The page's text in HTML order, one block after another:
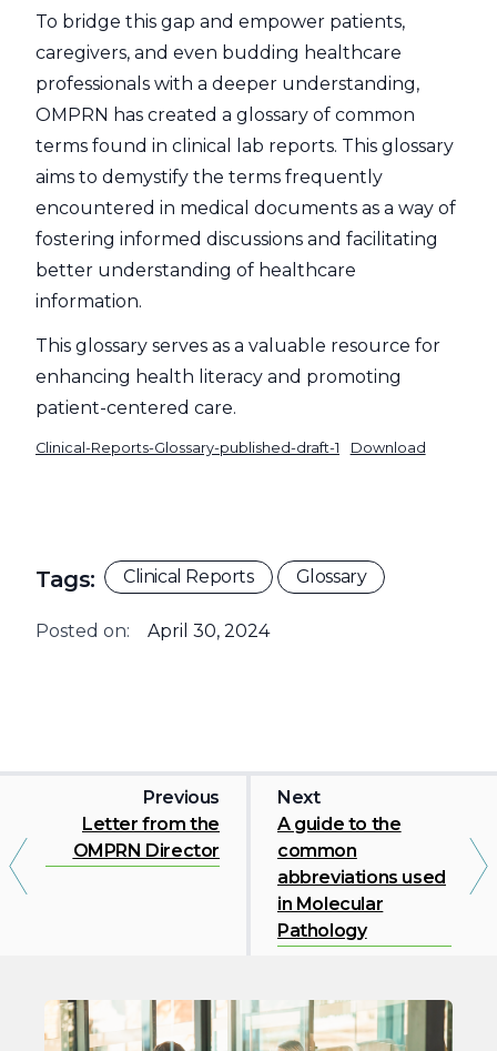
To bridge this gap and empower patients,
caregivers, and even budding healthcare
professionals with a deeper understanding,
OMPRN has created a glossary of common
terms found in clinical lab reports. This glossary
aims to demystify the terms frequently
encountered in medical documents as a way of
fostering informed discussions and facilitating
better understanding of healthcare
information.
This glossary serves as a valuable resource for
enhancing health literacy and promoting
patient-centered care.
Clinical-Reports-Glossary-published-draft-1 Download
Tags: Clinical Reports Glossary
Posted on: April 30, 2024
Previous
Letter from the
OMPRN Director
Next
A guide to the
common
abbreviations used
in Molecular
Pathology
Join
OMPRN